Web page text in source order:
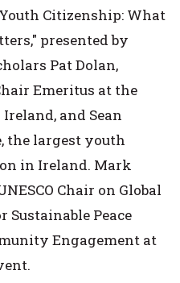
Citizenship: What
presented by
Pat Dolan,
Emeritus at the
and Sean
the largest youth
in Ireland. Mark
Chair on Global
Peace
Engagement at